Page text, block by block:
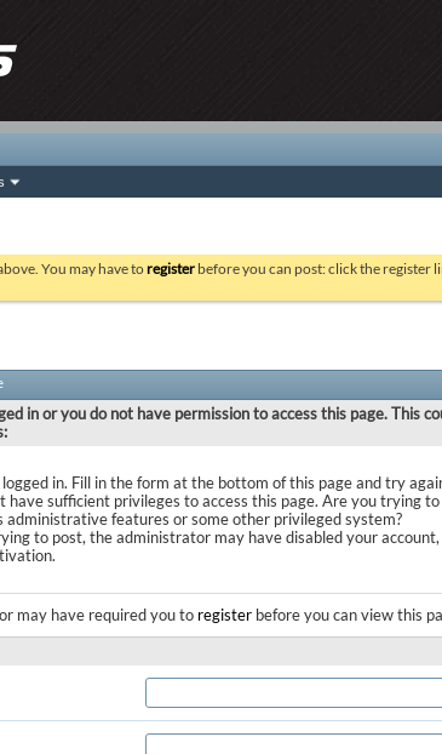
You may have toregister before you can post: click the register
in or you do not have permission to access this page. This
in. Fill in the form at the bottom of this page and try
have sufficient privileges to access this page. Are you trying
administrative features or some other privileged system?
to post, the administrator may have disabled your
may have required you to register before you can view this